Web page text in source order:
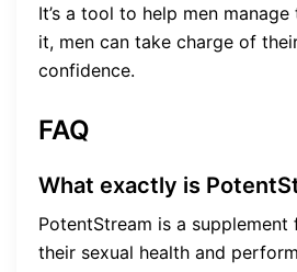
It’s a tool to help men
it, men can take charge of
confidence.
FAQ
What exactly is
PotentStream is a
their sexual health and